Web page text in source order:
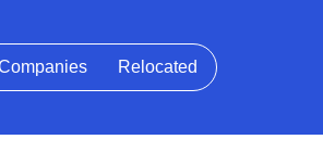
Relocated